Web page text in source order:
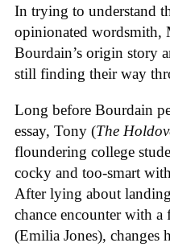
In trying to understand
opinionated wordsmith,
Bourdain’s origin story
still finding their way
Long before Bourdain
essay, Tony (The
floundering college
cocky and too-smart
After lying about
chance encounter with a
(Emilia Jones), changes